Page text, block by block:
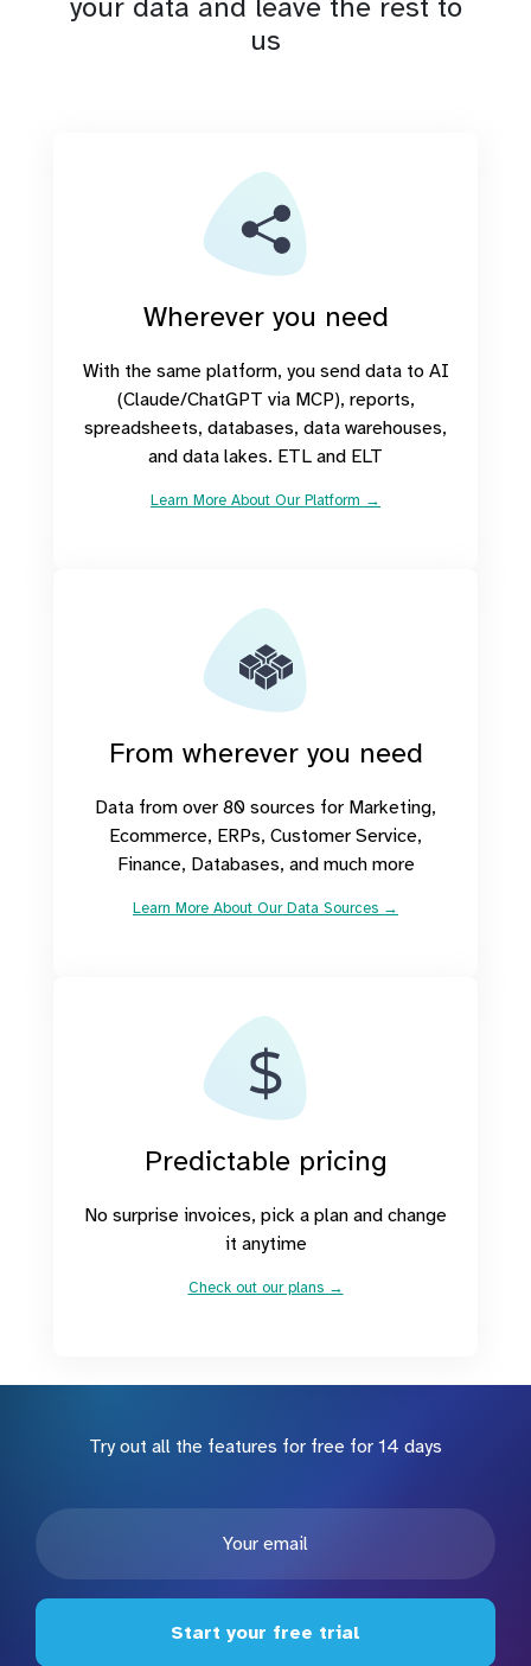
us
Wherever you need
With the same platform, you send data to AI
(Claude/ChatGPT via MCP), reports,
spreadsheets, databases, data warehouses,
and data lakes. ETL and ELT
Learn More About Our Platform →
From wherever you need
Data from over 80 sources for Marketing,
Ecommerce, ERPs, Customer Service,
Finance, Databases, and much more
Learn More About Our Data Sources →
Predictable pricing
No surprise invoices, pick a plan and change
it anytime
Check out our plans →
Try out all the features for free for 14 days
Start your free trial